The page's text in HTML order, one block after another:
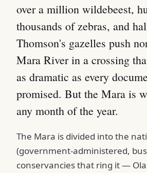
over a million wildebeest,
thousands of zebras, and
Thomson's gazelles push
Mara River in a crossing
as dramatic as every
promised. But the Mara is
any month of the year.
The Mara is divided into the
(government-administered,
conservancies that ring it —